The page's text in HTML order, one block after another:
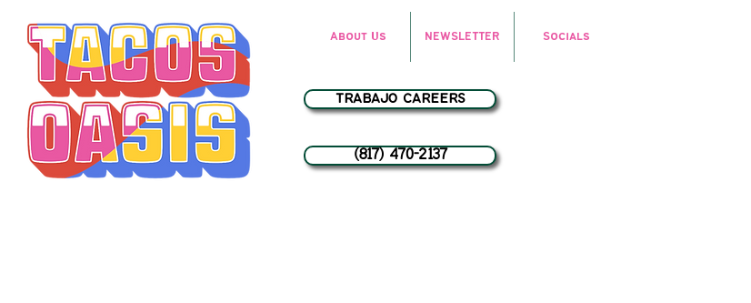
About Us NEWSLETTER Socials
trabajo careers
(817) 470-2137